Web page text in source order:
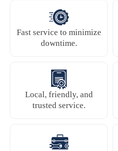
Fast service to minimize
downtime.
Local, friendly, and
trusted service.